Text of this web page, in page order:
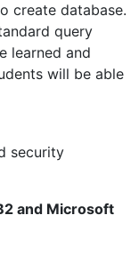
create database.
query
learned and
will be able
security
and Microsoft